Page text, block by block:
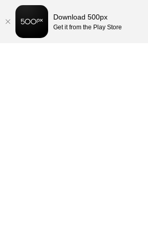
Download 500px
Get it from the Play Store